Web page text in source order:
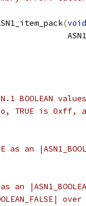
(void
is 0xff, and
as an
as an
over |b